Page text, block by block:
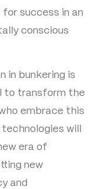
success in an
conscious
in bunkering is
to transform the
embrace this
will
era of
new
and